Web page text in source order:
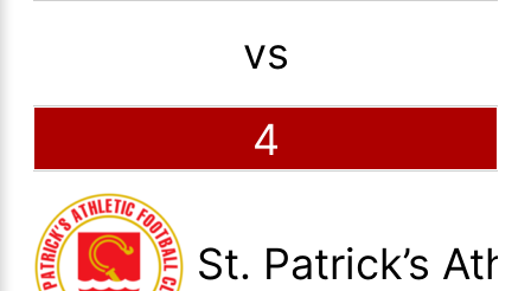
vs
4
St. Patrick’s